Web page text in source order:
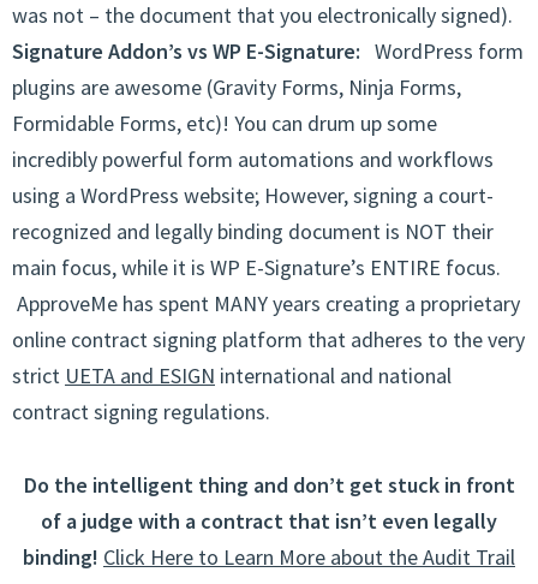
was not – the document that you electronically signed).
Signature Addon’s vs WP E-Signature: WordPress form
plugins are awesome (Gravity Forms, Ninja Forms,
Formidable Forms, etc)! You can drum up some
incredibly powerful form automations and workflows
using a WordPress website; However, signing a court-
recognized and legally binding document is NOT their
main focus, while it is WP E-Signature’s ENTIRE focus.
ApproveMe has spent MANY years creating a proprietary
online contract signing platform that adheres to the very
strict UETA and ESIGN international and national
contract signing regulations.
Do the intelligent thing and don’t get stuck in front
of a judge with a contract that isn’t even legally
binding! Click Here to Learn More about the Audit Trail